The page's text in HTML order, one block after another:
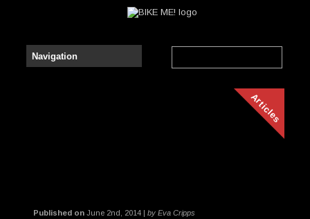
Articles
Published onJune 2nd, 2014 | by Eva Cripps